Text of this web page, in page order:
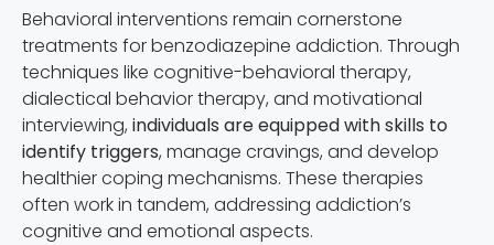
Behavioral interventions remain cornerstone
treatments for benzodiazepine addiction. Through
techniques like cognitive-behavioral therapy,
dialectical behavior therapy, and motivational
interviewing, individuals are equipped with skills to
identify triggers, manage cravings, and develop
healthier coping mechanisms. These therapies
often work in tandem, addressing addiction’s
cognitive and emotional aspects.